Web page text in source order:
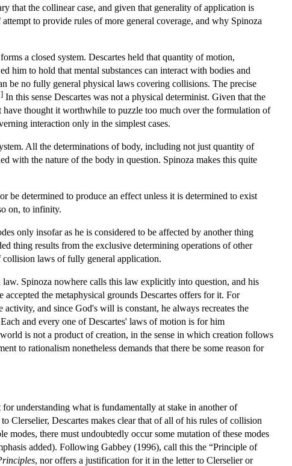
that the collinear case, and given that generality of application is
to provide rules of more general coverage, and why Spinoza
a closed system. Descartes held that quantity of motion,
him to hold that mental substances can interact with bodies and
be no fully general physical laws covering collisions. The precise
] In this sense Descartes was not a physical determinist. Given that the
thought it worthwhile to puzzle too much over the formulation of
interaction only in the simplest cases.
All the determinations of body, including not just quantity of
with the nature of the body in question. Spinoza makes this quite
be determined to produce an effect unless it is determined to exist
on, to infinity.
only insofar as he is considered to be affected by another thing
thing results from the exclusive determining operations of other
collision laws of fully general application.
Spinoza nowhere calls this law explicitly into question, and his
the metaphysical grounds Descartes offers for it. For
and since God's will is constant, he always recreates the
and every one of Descartes' laws of motion is for him
is not a product of creation, in the sense in which creation follows
to rationalism nonetheless demands that there be some reason for
understanding what is fundamentally at stake in another of
Clerselier, Descartes makes clear that of all of his rules of collision
there must undoubtedly occur some mutation of these modes
added). Following Gabbey (1996), call this the “Principle of
, nor offers a justification for it in the letter to Clerselier or